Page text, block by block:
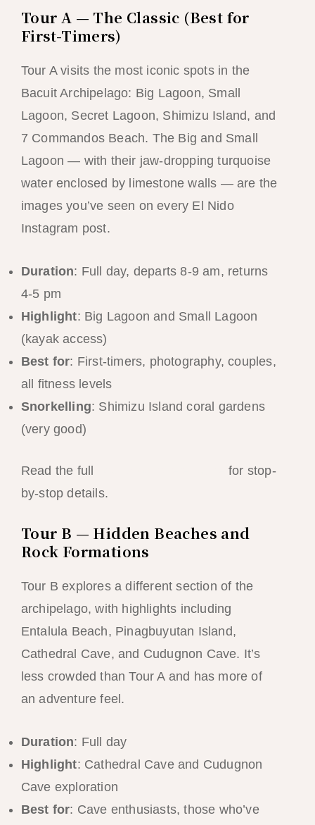
Tour A — The Classic (Best for
First-Timers)
Tour A visits the most iconic spots in the
Bacuit Archipelago: Big Lagoon, Small
Lagoon, Secret Lagoon, Shimizu Island, and
7 Commandos Beach. The Big and Small
Lagoon — with their jaw-dropping turquoise
water enclosed by limestone walls — are the
images you’ve seen on every El Nido
Instagram post.
Duration: Full day, departs 8-9 am, returns
4-5 pm
Highlight: Big Lagoon and Small Lagoon
(kayak access)
Best for: First-timers, photography, couples,
all fitness levels
Snorkelling: Shimizu Island coral gardens
(very good)
Read the full
for stop-
by-stop details.
Tour B — Hidden Beaches and
Rock Formations
Tour B explores a different section of the
archipelago, with highlights including
Entalula Beach, Pinagbuyutan Island,
Cathedral Cave, and Cudugnon Cave. It’s
less crowded than Tour A and has more of
an adventure feel.
Duration: Full day
Highlight: Cathedral Cave and Cudugnon
Cave exploration
Best for: Cave enthusiasts, those who’ve